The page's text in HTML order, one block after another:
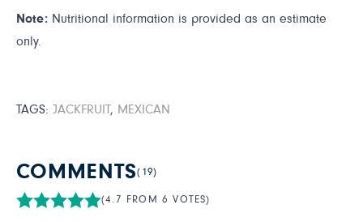
Note: Nutritional information is provided as an estimate
only.
TAGS: JACKFRUIT, MEXICAN
COMMENTS(19)
(4.7 FROM 6 VOTES)